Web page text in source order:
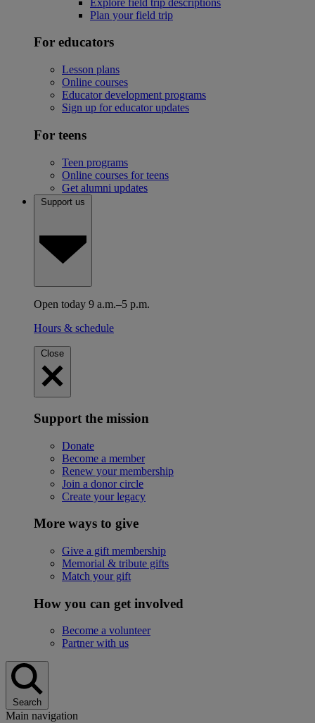
Plan your field trip
For educators
Lesson plans
Online courses
Educator development programs
Sign up for educator updates
For teens
Teen programs
Online courses for teens
Get alumni updates
Support us
Open today 9 a.m.–5 p.m.
Hours & schedule
Close
Support the mission
Donate
Become a member
Renew your membership
Join a donor circle
Create your legacy
More ways to give
Give a gift membership
Memorial & tribute gifts
Match your gift
How you can get involved
Become a volunteer
Partner with us
Search
Main navigation